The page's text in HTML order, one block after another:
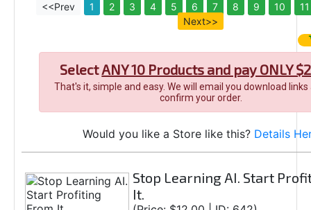
<<Prev 1 2 3 4 5 6 7 8 9 10
11
Next>>
SelectANY 10 Products and pay ONLY
That's it, simple and easy. We will email you download
confirm your order.
Would you like a Store like this? Details
Stop Learning AI. Start
It.